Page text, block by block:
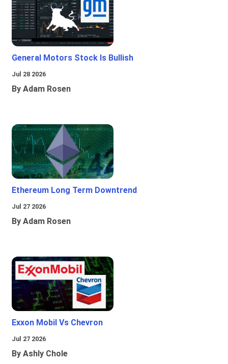
General Motors Stock Is Bullish
Jul 28 2026
By Adam Rosen
Ethereum Long Term Downtrend
Jul 27 2026
By Adam Rosen
Exxon Mobil Vs Chevron
Jul 27 2026
By Ashly Chole